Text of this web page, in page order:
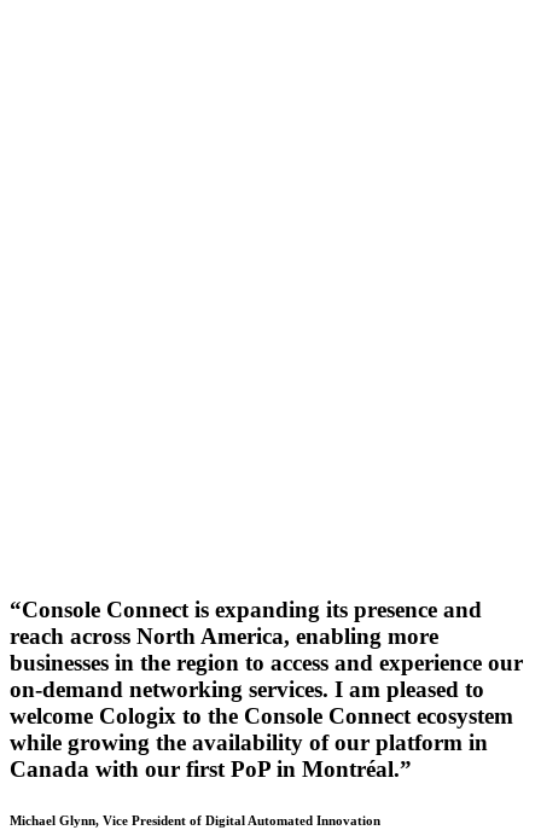
“Console Connect is expanding its presence and
reach across North America, enabling more
businesses in the region to access and experience our
on-demand networking services. I am pleased to
welcome Cologix to the Console Connect ecosystem
while growing the availability of our platform in
Canada with our first PoP in Montréal.”
Michael Glynn, Vice President of Digital Automated Innovation